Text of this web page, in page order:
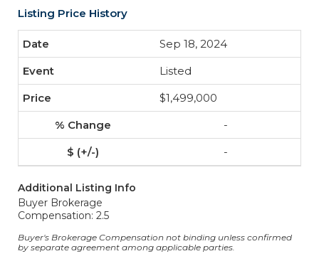
Listing Price History
Sep 18, 2024
Listed
$1,499,000
-
-
Additional Listing Info
Buyer Brokerage
Compensation: 2.5
Buyer's Brokerage Compensation not binding unless confirmed
by separate agreement among applicable parties.